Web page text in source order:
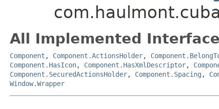
All Implemented
Component , Component.ActionsHolder,
Component.HasIcon, Component.HasXmlDescriptor,
Component.SecuredActionsHolder, Component.Spacing ,
Window.Wrapper